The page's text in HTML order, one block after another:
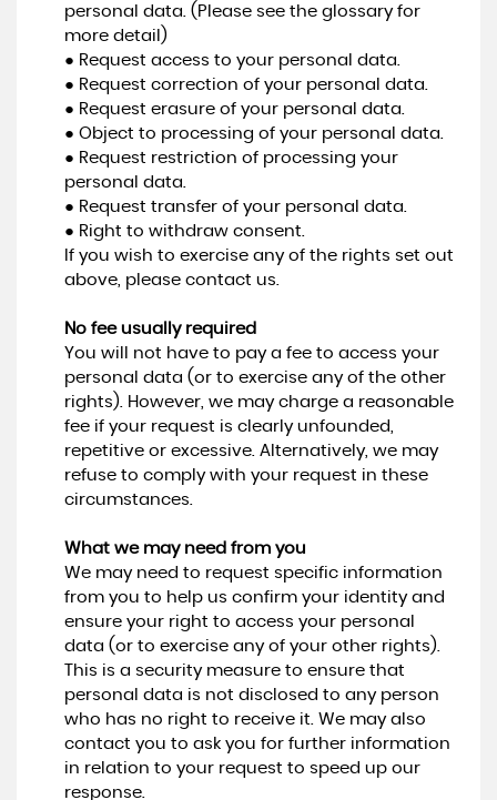
personal data. (Please see the glossary for
more detail)
● Request access to your personal data.
● Request correction of your personal data.
● Request erasure of your personal data.
● Object to processing of your personal data.
● Request restriction of processing your
personal data.
● Request transfer of your personal data.
● Right to withdraw consent.
If you wish to exercise any of the rights set out
above, please contact us.
No fee usually required
You will not have to pay a fee to access your
personal data (or to exercise any of the other
rights). However, we may charge a reasonable
fee if your request is clearly unfounded,
repetitive or excessive. Alternatively, we may
refuse to comply with your request in these
circumstances.
What we may need from you
We may need to request specific information
from you to help us confirm your identity and
ensure your right to access your personal
data (or to exercise any of your other rights).
This is a security measure to ensure that
personal data is not disclosed to any person
who has no right to receive it. We may also
contact you to ask you for further information
in relation to your request to speed up our
response.